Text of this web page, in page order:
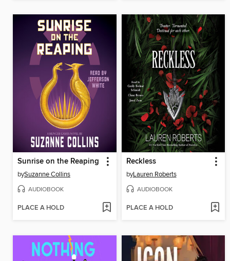
Sunrise on the Reaping
bySuzanne Collins
AUDIOBOOK
PLACE A HOLD
Reckless
byLauren Roberts
AUDIOBOOK
PLACE A HOLD